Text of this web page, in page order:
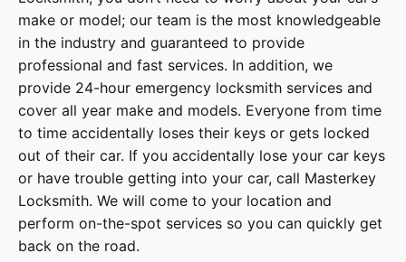
make or model; our team is the most knowledgeable
in the industry and guaranteed to provide
professional and fast services. In addition, we
provide 24-hour emergency locksmith services and
cover all year make and models. Everyone from time
to time accidentally loses their keys or gets locked
out of their car. If you accidentally lose your car keys
or have trouble getting into your car, call Masterkey
Locksmith. We will come to your location and
perform on-the-spot services so you can quickly get
back on the road.